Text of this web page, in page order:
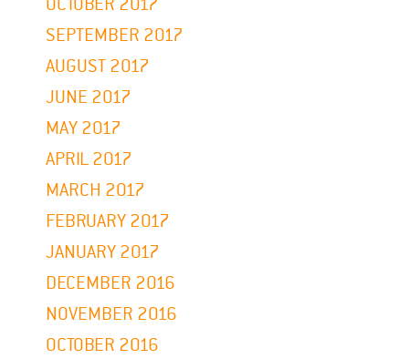
SEPTEMBER 2017
AUGUST 2017
JUNE 2017
MAY 2017
APRIL 2017
MARCH 2017
FEBRUARY 2017
JANUARY 2017
DECEMBER 2016
NOVEMBER 2016
OCTOBER 2016